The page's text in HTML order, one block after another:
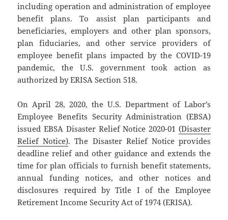
including operation and administration of employee
benefit plans. To assist plan participants and
beneficiaries, employers and other plan sponsors,
plan fiduciaries, and other service providers of
employee benefit plans impacted by the COVID-19
pandemic, the U.S. government took action as
authorized by ERISA Section 518.
On April 28, 2020, the U.S. Department of Labor’s
Employee Benefits Security Administration (EBSA)
issued EBSA Disaster Relief Notice 2020-01 (Disaster
Relief Notice). The Disaster Relief Notice provides
deadline relief and other guidance and extends the
time for plan officials to furnish benefit statements,
annual funding notices, and other notices and
disclosures required by Title I of the Employee
Retirement Income Security Act of 1974 (ERISA).